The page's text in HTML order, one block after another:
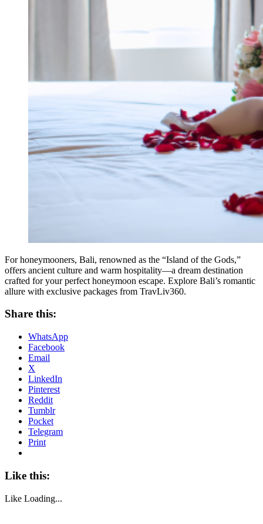
For honeymooners, Bali, renowned as the “Island of the Gods,”
offers ancient culture and warm hospitality—a dream destination
crafted for your perfect honeymoon escape. Explore Bali’s romantic
allure with exclusive packages from TravLiv360.
Share this:
WhatsApp
Facebook
Email
X
LinkedIn
Pinterest
Reddit
Tumblr
Pocket
Telegram
Print
Like this:
Like Loading...